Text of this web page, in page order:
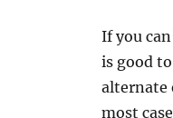
If you
is good
alternate
most